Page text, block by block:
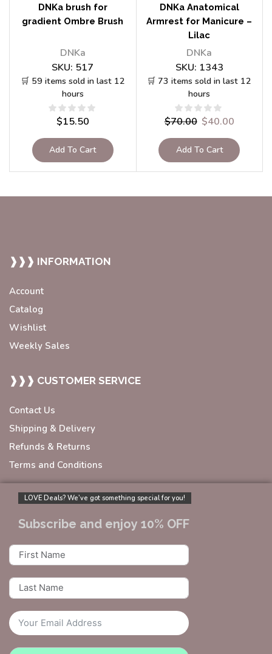
DNKa brush for
gradient Ombre Brush
DNKa
SKU: 517
🛒 59 items sold in last 12
hours
$15.50
Add To Cart
DNKa Anatomical
Armrest for Manicure –
Lilac
DNKa
SKU: 1343
🛒 73 items sold in last 12
hours
$70.00 $40.00
Add To Cart
❱❱❱ INFORMATION
Account
Catalog
Wishlist
Weekly Sales
❱❱❱ CUSTOMER SERVICE
Contact Us
Shipping & Delivery
Refunds & Returns
Terms and Conditions
LOVE Deals? We’ve got something special for you!
Subscribe and enjoy 10% OFF